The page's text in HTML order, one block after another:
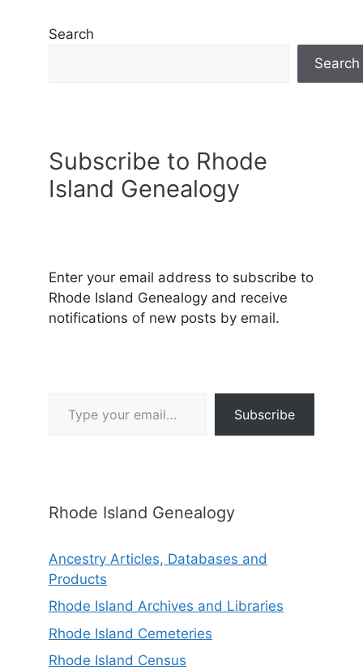
Search
Search
Subscribe to Rhode
Island Genealogy
Enter your email address to subscribe to
Rhode Island Genealogy and receive
notifications of new posts by email.
Subscribe
Rhode Island Genealogy
Ancestry Articles, Databases and
Products
Rhode Island Archives and Libraries
Rhode Island Cemeteries
Rhode Island Census